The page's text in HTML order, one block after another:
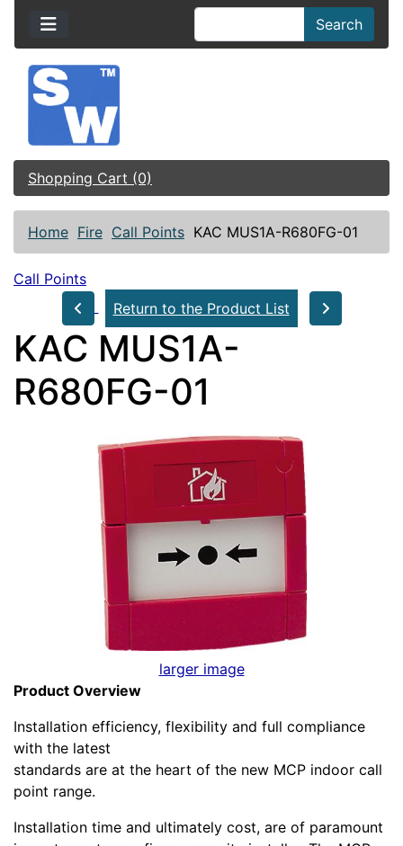
Search
Shopping Cart (0)
Home Fire Call Points KAC MUS1A-R680FG-01
Call Points
Return to the Product List
KAC MUS1A-
R680FG-01
larger image
Product Overview
Installation efficiency, flexibility and full compliance
with the latest
standards are at the heart of the new MCP indoor call
point range.
Installation time and ultimately cost, are of paramount